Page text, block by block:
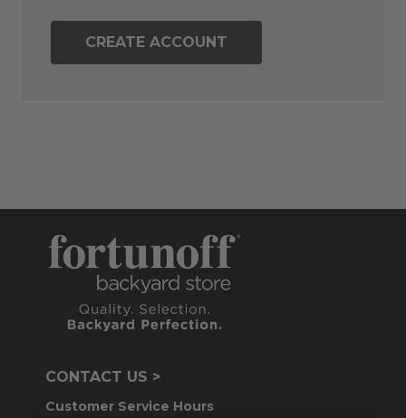
CREATE ACCOUNT
CONTACT US >
Customer Service Hours